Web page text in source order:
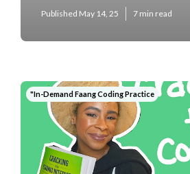
Published May 14, 25 7 min read
"In-Demand Faang Coding Practice